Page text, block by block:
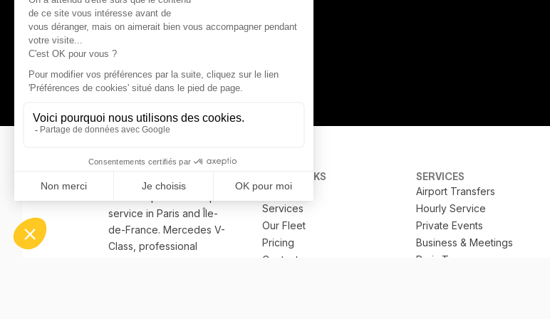
service in Paris and Île-
de-France. Mercedes V-
Class, professional
QUICK LINKS
Home
Services
Our Fleet
Pricing
Contact
SERVICES
Airport Transfers
Hourly Service
Private Events
Business & Meetings
Paris Tours